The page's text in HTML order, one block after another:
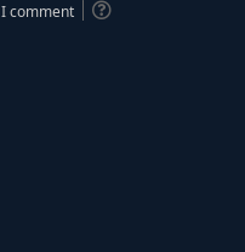
comment